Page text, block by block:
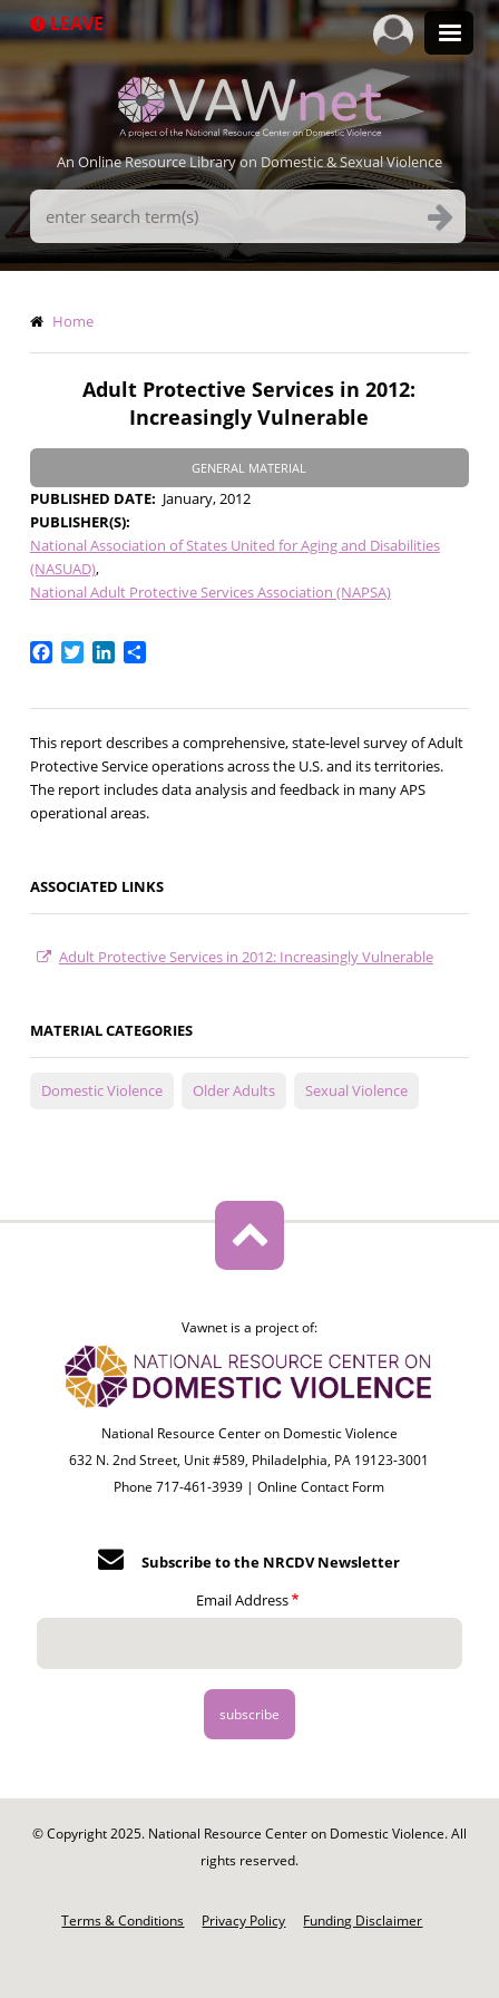
to
LEAVE
An Online Resource Library on Domestic & Sexual Violence
Search
Terms
Breadcrumb
Home
Adult Protective Services in 2012:
Increasingly Vulnerable
GENERAL MATERIAL
PUBLISHED DATE
January, 2012
PUBLISHER(S)
National Association of States United for Aging and Disabilities
(NASUAD)
National Adult Protective Services Association (NAPSA)
Facebook
TwitterLinkedIn
Share
This report describes a comprehensive, state-level survey of Adult
Protective Service operations across the U.S. and its territories.
The report includes data analysis and feedback in many APS
operational areas.
ASSOCIATED LINKS
Adult Protective Services in 2012: Increasingly Vulnerable
MATERIAL CATEGORIES
Domestic Violence Older Adults Sexual Violence
Vawnet is a project of:
National Resource Center on Domestic Violence
632 N. 2nd Street, Unit #589, Philadelphia, PA 19123-3001
Phone 717-461-3939 |Online Contact Form
Subscribe to the NRCDV Newsletter
Email Address
© Copyright 2025. National Resource Center on Domestic Violence. All
rights reserved.
Terms & Conditions Privacy Policy Funding Disclaimer